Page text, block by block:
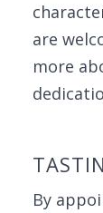
are
more
By